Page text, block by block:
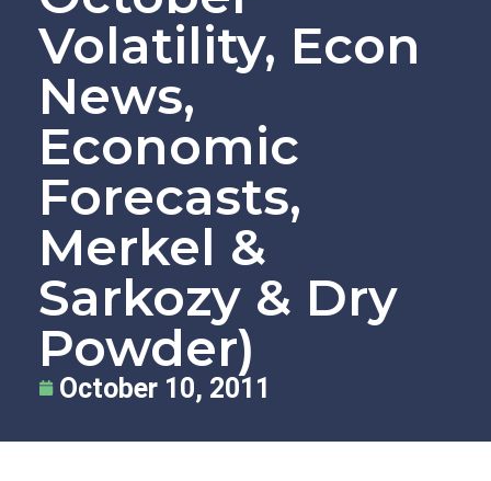
Volatility, Econ
News,
Economic
Forecasts,
Merkel &
Sarkozy & Dry
Powder)
October 10, 2011